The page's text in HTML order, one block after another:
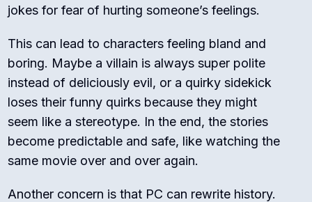
jokes for fear of hurting someone’s feelings.
This can lead to characters feeling bland and
boring. Maybe a villain is always super polite
instead of deliciously evil, or a quirky sidekick
loses their funny quirks because they might
seem like a stereotype. In the end, the stories
become predictable and safe, like watching the
same movie over and over again.
Another concern is that PC can rewrite history.